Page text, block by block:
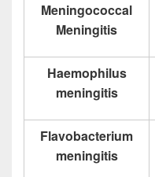
Meningococcal
Meningitis
Haemophilus
meningitis
Flavobacterium
meningitis